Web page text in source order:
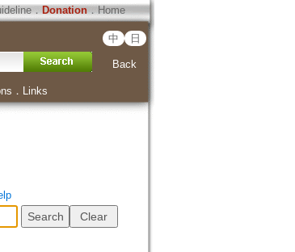
． Donation．Home
中 日
Back
． Links